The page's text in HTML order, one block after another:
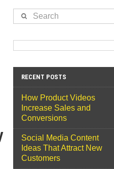
Search
RECENT POSTS
How Product Videos
Increase Sales and
Conversions
Social Media Content
Ideas That Attract New
Customers